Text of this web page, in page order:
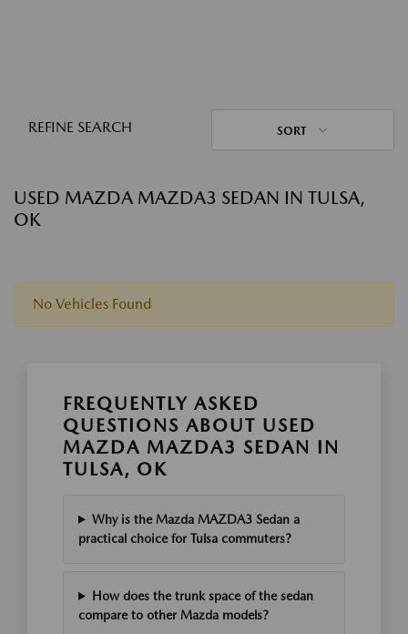
REFINE SEARCH SORT
USED MAZDA MAZDA3 SEDAN IN TULSA,
OK
No Vehicles Found
FREQUENTLY ASKED
QUESTIONS ABOUT USED
MAZDA MAZDA3 SEDAN IN
TULSA, OK
Why is the Mazda MAZDA3 Sedan a
practical choice for Tulsa commuters?
How does the trunk space of the sedan
compare to other Mazda models?